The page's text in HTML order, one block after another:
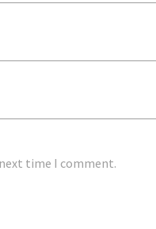
time I comment.